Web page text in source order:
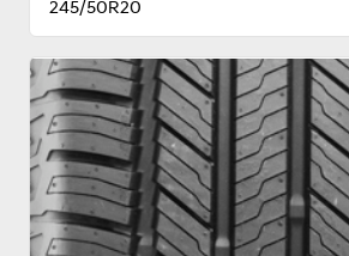
245/50R20